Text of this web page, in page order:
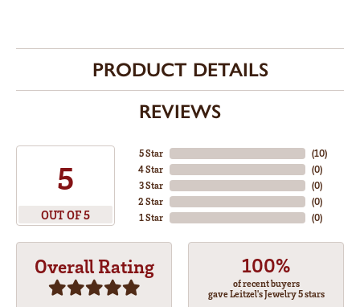
PRODUCT DETAILS
REVIEWS
5
OUT OF 5
5 Star
4 Star
3 Star
2 Star
1 Star
(10)
(0)
(0)
(0)
(0)
Overall Rating 100%
of recent buyers
gave Leitzel's Jewelry 5 stars